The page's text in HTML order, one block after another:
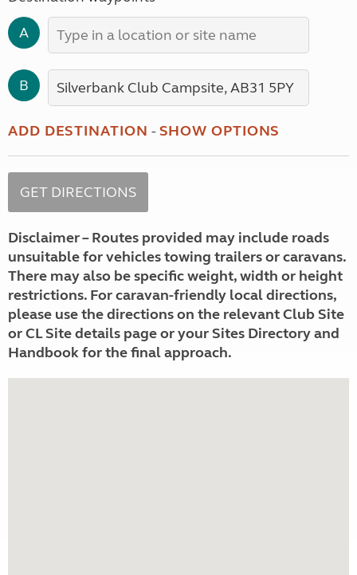
A
B
ADD DESTINATION -SHOW OPTIONS
Disclaimer – Routes provided may include roads
unsuitable for vehicles towing trailers or caravans.
There may also be specific weight, width or height
restrictions. For caravan-friendly local directions,
please use the directions on the relevant Club Site
or CL Site details page or your Sites Directory and
Handbook for the final approach.